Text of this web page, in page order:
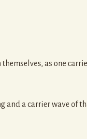
as one
and a carrier wave of